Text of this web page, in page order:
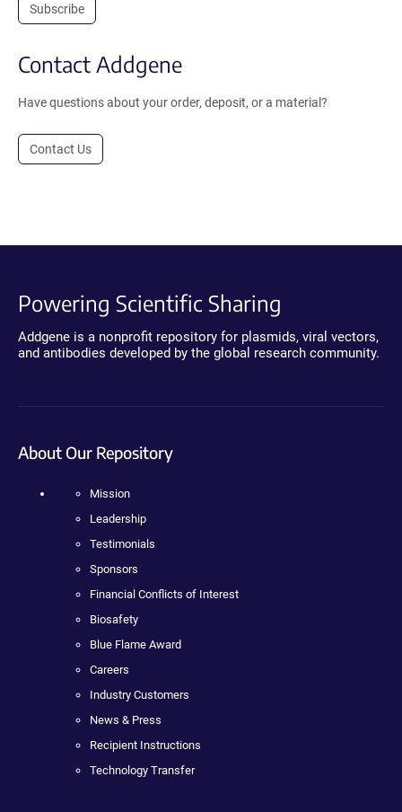
Subscribe
Contact Addgene
Have questions about your order, deposit, or a material?
Contact Us
Powering Scientific Sharing
Addgene is a nonprofit repository for plasmids, viral vectors,
and antibodies developed by the global research community.
About Our Repository
Mission
Leadership
Testimonials
Sponsors
Financial Conflicts of Interest
Biosafety
Blue Flame Award
Careers
Industry Customers
News & Press
Recipient Instructions
Technology Transfer